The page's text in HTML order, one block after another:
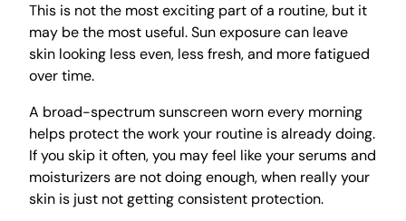
This is not the most exciting part of a routine, but it
may be the most useful. Sun exposure can leave
skin looking less even, less fresh, and more fatigued
over time.
A broad-spectrum sunscreen worn every morning
helps protect the work your routine is already doing.
If you skip it often, you may feel like your serums and
moisturizers are not doing enough, when really your
skin is just not getting consistent protection.